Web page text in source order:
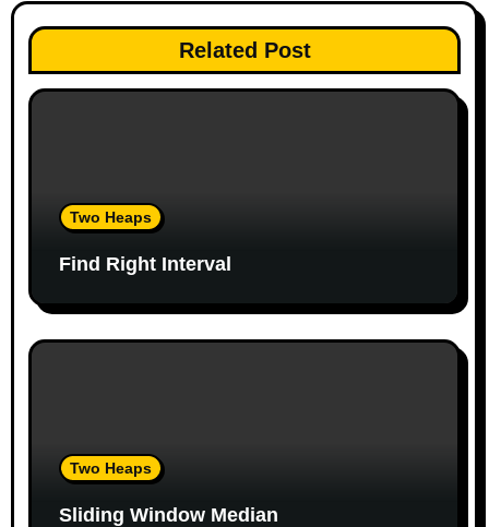
n
a
v
t
i
Related Post
Two Heaps
Find Right Interval
Two Heaps
Sliding Window Median